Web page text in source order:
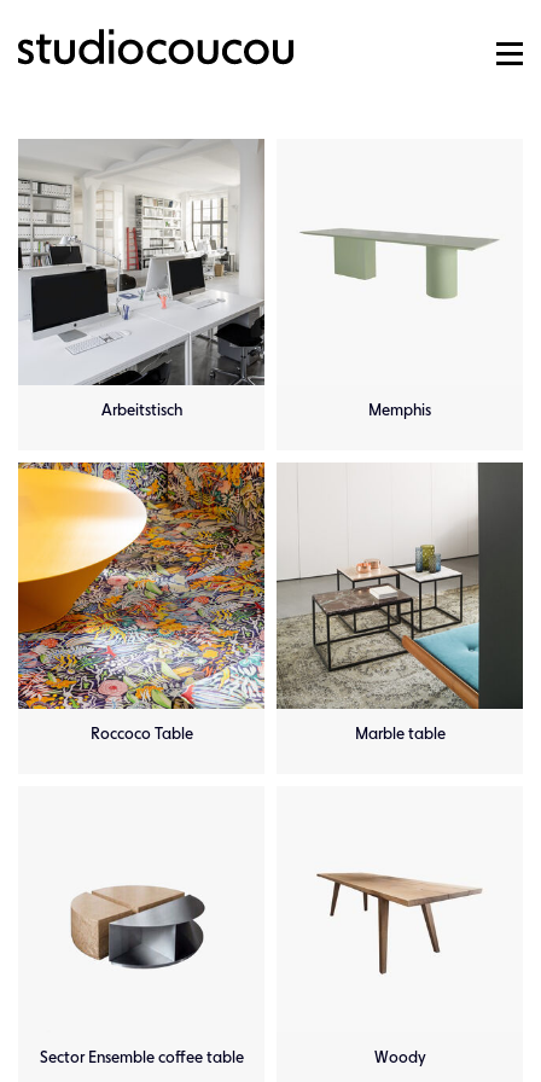
Arbeitstisch Memphis
Roccoco Table Marble table
Sector Ensemble coffee table Woody